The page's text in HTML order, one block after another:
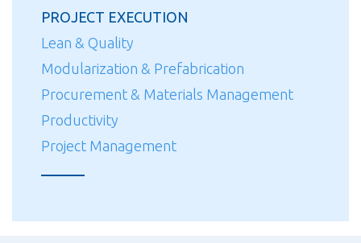
PROJECT EXECUTION
Lean & Quality
Modularization & Prefabrication
Procurement & Materials Management
Productivity
Project Management